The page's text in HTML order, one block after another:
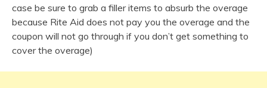
case be sure to grab a filler items to absurb the overage
because Rite Aid does not pay you the overage and the
coupon will not go through if you don’t get something to
cover the overage)